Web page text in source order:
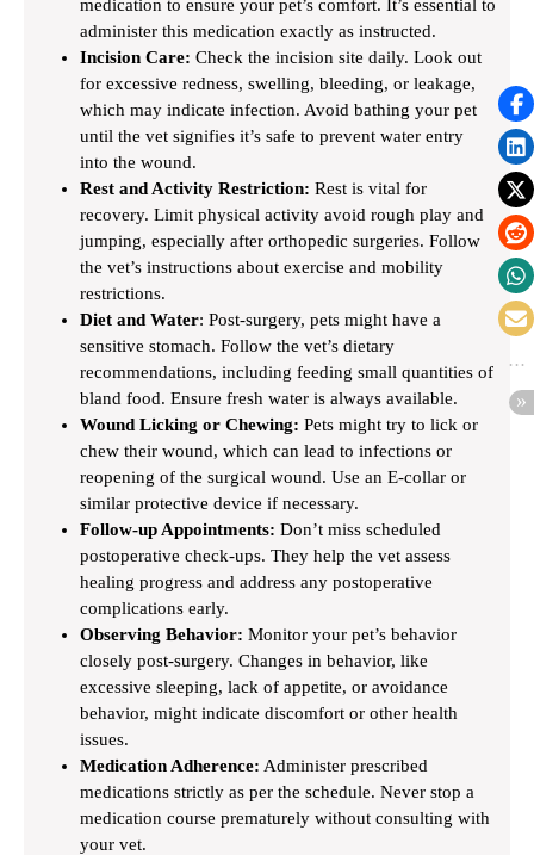
medication to ensure your pet’s comfort. It’s essential to
administer this medication exactly as instructed.
Incision Care: Check the incision site daily. Look out
for excessive redness, swelling, bleeding, or leakage,
which may indicate infection. Avoid bathing your pet
until the vet signifies it’s safe to prevent water entry
into the wound.
Rest and Activity Restriction: Rest is vital for
recovery. Limit physical activity avoid rough play and
jumping, especially after orthopedic surgeries. Follow
the vet’s instructions about exercise and mobility
restrictions.
Diet and Water: Post-surgery, pets might have a
sensitive stomach. Follow the vet’s dietary
recommendations, including feeding small quantities of
bland food. Ensure fresh water is always available.
Wound Licking or Chewing: Pets might try to lick or
chew their wound, which can lead to infections or
reopening of the surgical wound. Use an E-collar or
similar protective device if necessary.
Follow-up Appointments: Don’t miss scheduled
postoperative check-ups. They help the vet assess
healing progress and address any postoperative
complications early.
Observing Behavior: Monitor your pet’s behavior
closely post-surgery. Changes in behavior, like
excessive sleeping, lack of appetite, or avoidance
behavior, might indicate discomfort or other health
issues.
Medication Adherence: Administer prescribed
medications strictly as per the schedule. Never stop a
medication course prematurely without consulting with
your vet.